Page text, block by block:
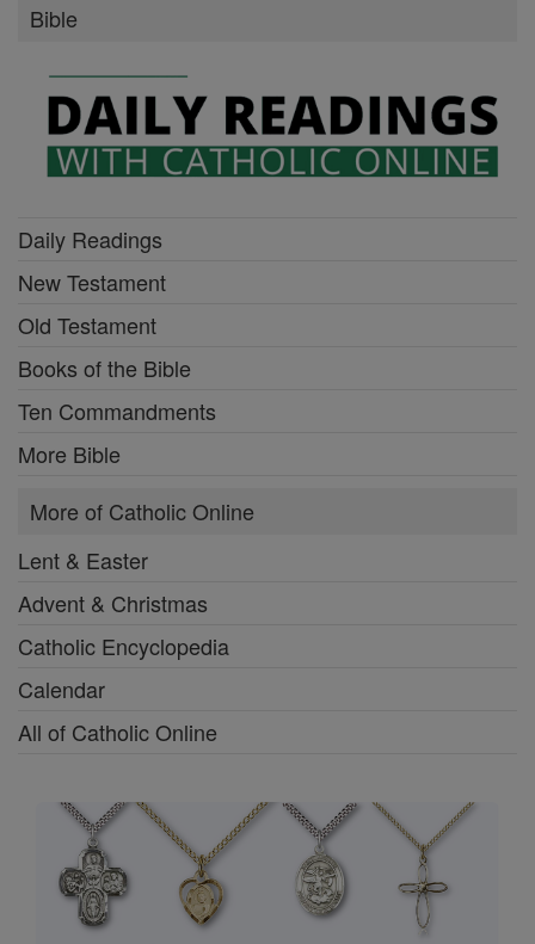
Bible
Daily Readings
New Testament
Old Testament
Books of the Bible
Ten Commandments
More Bible
More of Catholic Online
Lent & Easter
Advent & Christmas
Catholic Encyclopedia
Calendar
All of Catholic Online